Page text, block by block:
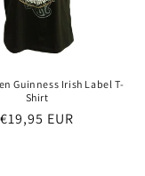
Guinness Irish Label T-
Shirt
Regular
€19,95 EUR